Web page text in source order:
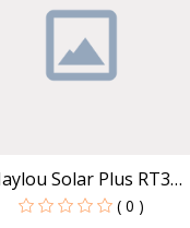
Solar Plus RT3
( 0 )